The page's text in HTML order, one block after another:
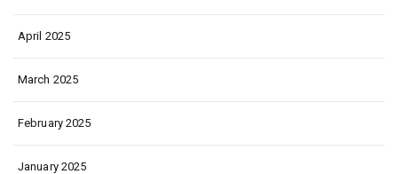
April 2025
March 2025
February 2025
January 2025